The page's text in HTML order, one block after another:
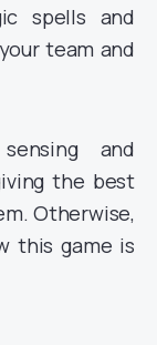
spells and
team and
and
the best
Otherwise,
this game is